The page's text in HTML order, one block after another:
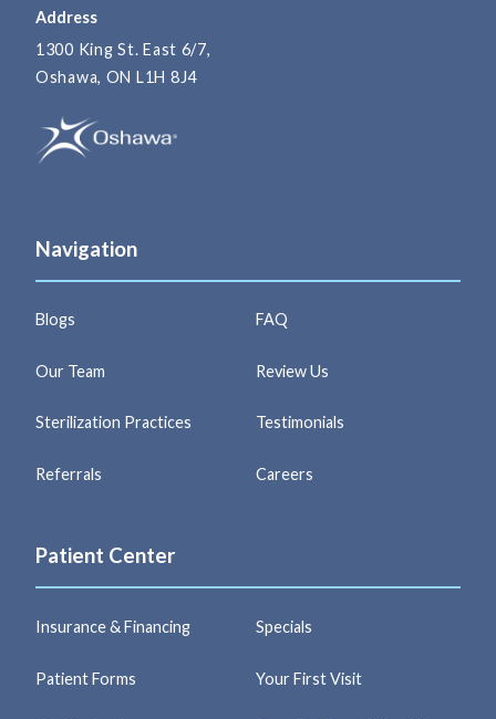
Address
1300 King St. East 6/7,
Oshawa, ON L1H 8J4
Navigation
Blogs FAQ
Our Team Review Us
Sterilization Practices Testimonials
Referrals Careers
Patient Center
Insurance & Financing Specials
Patient Forms Your First Visit